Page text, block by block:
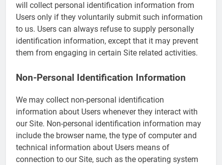
will collect personal identification information from
Users only if they voluntarily submit such information
to us. Users can always refuse to supply personally
identification information, except that it may prevent
them from engaging in certain Site related activities.
Non-Personal Identification Information
We may collect non-personal identification
information about Users whenever they interact with
our Site. Non-personal identification information may
include the browser name, the type of computer and
technical information about Users means of
connection to our Site, such as the operating system